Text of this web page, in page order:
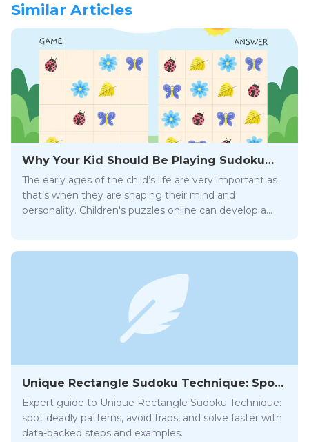
Similar Articles
Why Your Kid Should Be Playing Sudoku
Online
The early ages of the child’s life are very important as
that’s when they are shaping their mind and
personality. Children's puzzles online can develop a
Unique Rectangle Sudoku Technique: Spot
and Avoid Traps
Expert guide to Unique Rectangle Sudoku Technique:
spot deadly patterns, avoid traps, and solve faster with
data-backed steps and examples.